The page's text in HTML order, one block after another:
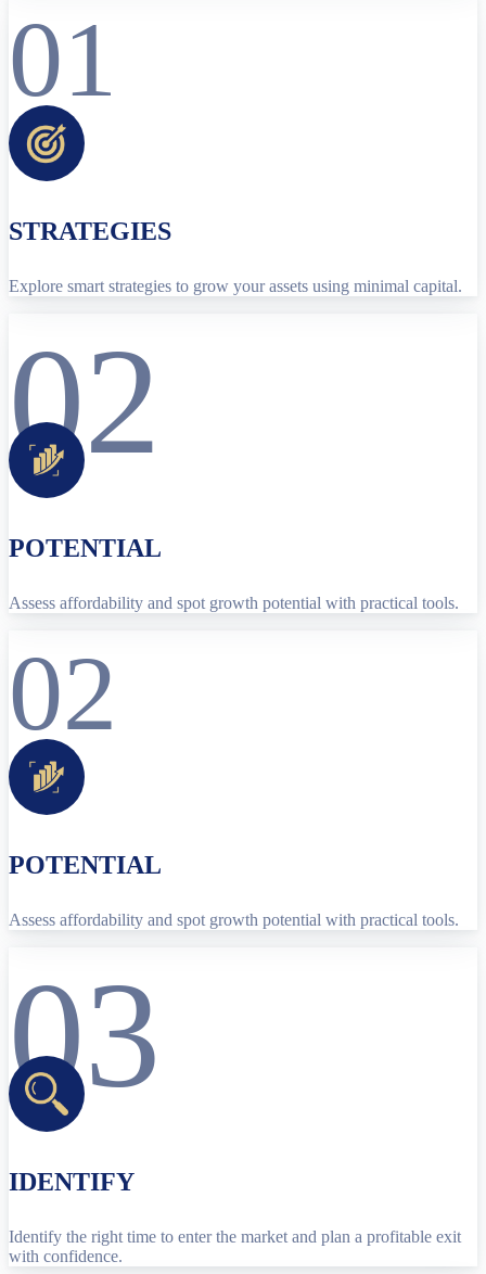
01
STRATEGIES
Explore smart strategies to grow your assets using minimal capital.
02
POTENTIAL
Assess affordability and spot growth potential with practical tools.
02
POTENTIAL
Assess affordability and spot growth potential with practical tools.
03
IDENTIFY
Identify the right time to enter the market and plan a profitable exit
with confidence.